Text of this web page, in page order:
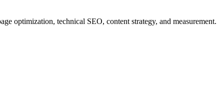
optimization, technical SEO, content strategy, and measurement.